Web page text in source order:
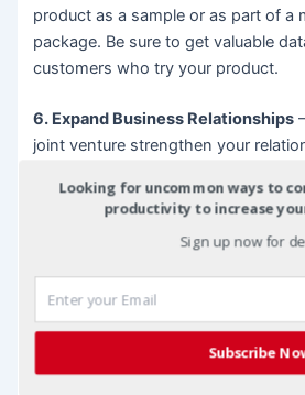
product as a sample or as part of a
package. Be sure to get valuable
customers who try your product.
6. Expand Business Relationships
joint venture strengthen your
industries. You may find that a
partner’s list will become a
business. Never forget the power
networking.
7. Get Discounts– A JV
money on materials or supplies.
information and expertise, but also
Looking for uncommon ways to
productivity to increase
Sign up now for
Subscribe